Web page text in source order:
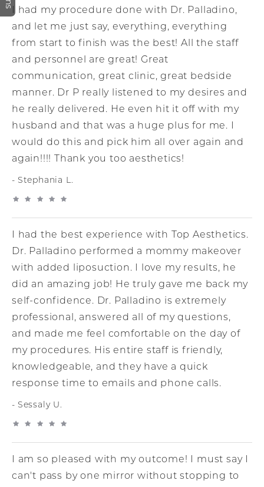
I had my procedure done with Dr. Palladino,
and let me just say, everything, everything
from start to finish was the best! All the staff
and personnel are great! Great
communication, great clinic, great bedside
manner. Dr P really listened to my desires and
he really delivered. He even hit it off with my
husband and that was a huge plus for me. I
would do this and pick him all over again and
again!!!! Thank you too aesthetics!
Stephania L.
I had the best experience with Top Aesthetics.
Dr. Palladino performed a mommy makeover
with added liposuction. I love my results, he
did an amazing job! He truly gave me back my
self-confidence. Dr. Palladino is extremely
professional, answered all of my questions,
and made me feel comfortable on the day of
my procedures. His entire staff is friendly,
knowledgeable, and they have a quick
response time to emails and phone calls.
Sessaly U.
I am so pleased with my outcome! I must say I
can't pass by one mirror without stopping to